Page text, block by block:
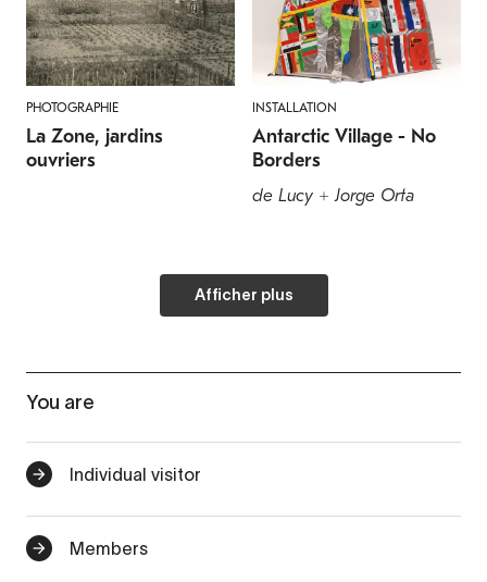
PHOTOGRAPHIE
La Zone, jardins
ouvriers
INSTALLATION
Antarctic Village - No
Borders
de Lucy + Jorge Orta
Afficher plus
You are
Individual visitor
Members